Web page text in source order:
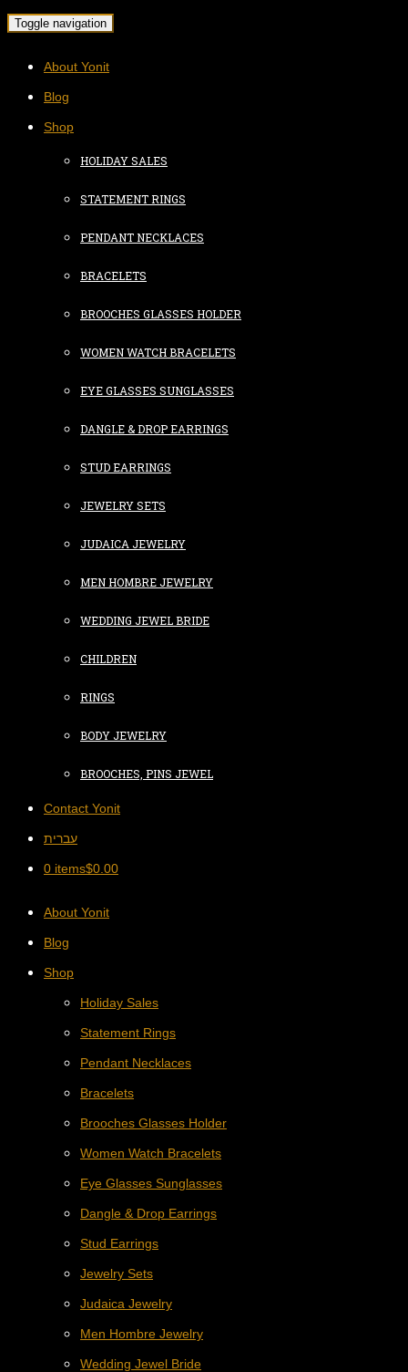
Toggle navigation
About Yonit
Blog
Shop
HOLIDAY SALES
STATEMENT RINGS
PENDANT NECKLACES
BRACELETS
BROOCHES GLASSES HOLDER
WOMEN WATCH BRACELETS
EYE GLASSES SUNGLASSES
DANGLE & DROP EARRINGS
STUD EARRINGS
JEWELRY SETS
JUDAICA JEWELRY
MEN HOMBRE JEWELRY
WEDDING JEWEL BRIDE
CHILDREN
RINGS
BODY JEWELRY
BROOCHES, PINS JEWEL
Contact Yonit
עברית
0 items$0.00
About Yonit
Blog
Shop
Holiday Sales
Statement Rings
Pendant Necklaces
Bracelets
Brooches Glasses Holder
Women Watch Bracelets
Eye Glasses Sunglasses
Dangle & Drop Earrings
Stud Earrings
Jewelry Sets
Judaica Jewelry
Men Hombre Jewelry
Wedding Jewel Bride